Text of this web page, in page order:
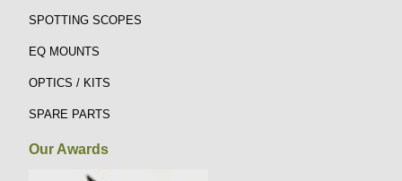
SPOTTING SCOPES
EQ MOUNTS
OPTICS / KITS
SPARE PARTS
Our Awards